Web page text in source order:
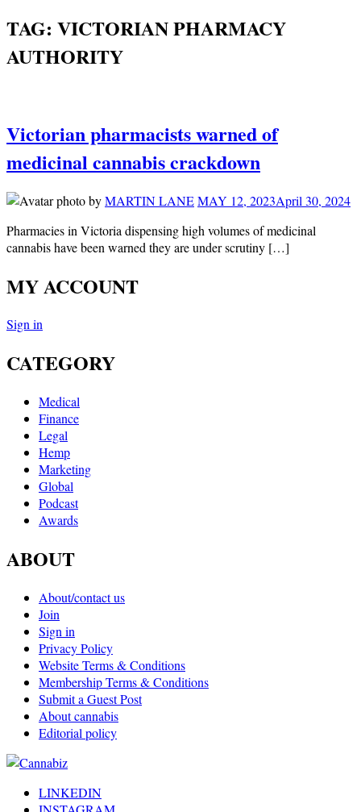
TAG: VICTORIAN PHARMACY
AUTHORITY
Victorian pharmacists warned of
medicinal cannabis crackdown
byMARTIN LANEMAY 12, 2023April 30, 2024
Pharmacies in Victoria dispensing high volumes of medicinal
cannabis have been warned they are under scrutiny […]
MY ACCOUNT
Sign in
CATEGORY
Medical
Finance
Legal
Hemp
Marketing
Global
Podcast
Awards
ABOUT
About/contact us
Join
Sign in
Privacy Policy
Website Terms & Conditions
Membership Terms & Conditions
Submit a Guest Post
About cannabis
Editorial policy
LINKEDIN